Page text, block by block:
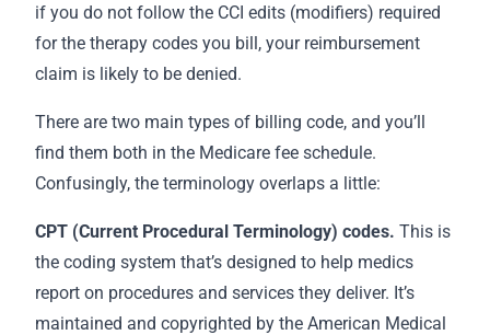
if you do not follow the CCI edits (modifiers) required
for the therapy codes you bill, your reimbursement
claim is likely to be denied.
There are two main types of billing code, and you’ll
find them both in the Medicare fee schedule.
Confusingly, the terminology overlaps a little:
CPT (Current Procedural Terminology) codes. This is
the coding system that’s designed to help medics
report on procedures and services they deliver. It’s
maintained and copyrighted by the American Medical